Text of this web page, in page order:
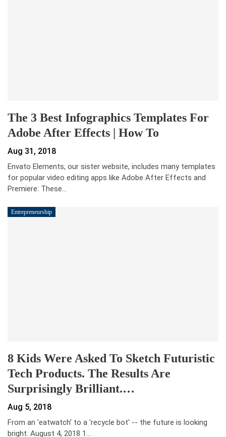
The 3 Best Infographics Templates For
Adobe After Effects | How To
Aug 31, 2018
Envato Elements, our sister website, includes many templates
for popular video editing apps like Adobe After Effects and
Premiere: These…
Entrepreneurship
8 Kids Were Asked To Sketch Futuristic
Tech Products. The Results Are
Surprisingly Brilliant.…
Aug 5, 2018
From an 'eatwatch' to a 'recycle bot' -- the future is looking
bright. August 4, 2018 1…